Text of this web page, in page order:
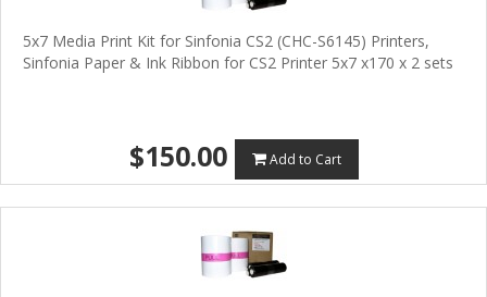
5x7 Media Print Kit for Sinfonia CS2 (CHC-S6145) Printers,
Sinfonia Paper & Ink Ribbon for CS2 Printer 5x7 x170 x 2 sets
$150.00 Add to Cart